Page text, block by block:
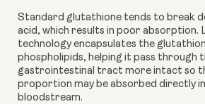
Standard glutathione tends to break
acid, which results in poor absorption.
technology encapsulates the
phospholipids, helping it pass through
gastrointestinal tract more intact so
proportion may be absorbed directly
bloodstream.